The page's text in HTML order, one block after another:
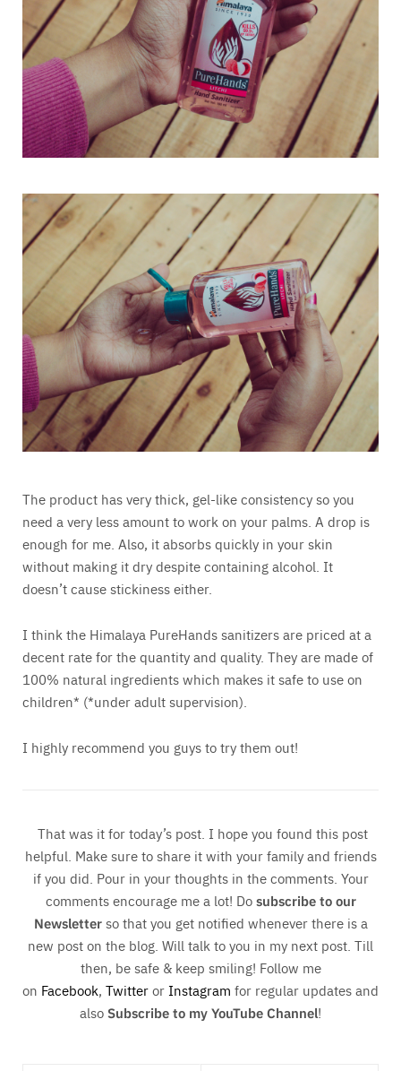
The product has very thick, gel-like consistency so you
need a very less amount to work on your palms. A drop is
enough for me. Also, it absorbs quickly in your skin
without making it dry despite containing alcohol. It
doesn’t cause stickiness either.
I think the Himalaya PureHands sanitizers are priced at a
decent rate for the quantity and quality. They are made of
100% natural ingredients which makes it safe to use on
children* (*under adult supervision).
I highly recommend you guys to try them out!
That was it for today’s post. I hope you found this post
helpful. Make sure to share it with your family and friends
if you did. Pour in your thoughts in the comments. Your
comments encourage me a lot! Dosubscribe to our
Newsletterso that you get notified whenever there is a
new post on the blog. Will talk to you in my next post. Till
then, be safe & keep smiling! Follow me
on Facebook, TwitterorInstagram for regular updates and
alsoSubscribe to my YouTube Channel!